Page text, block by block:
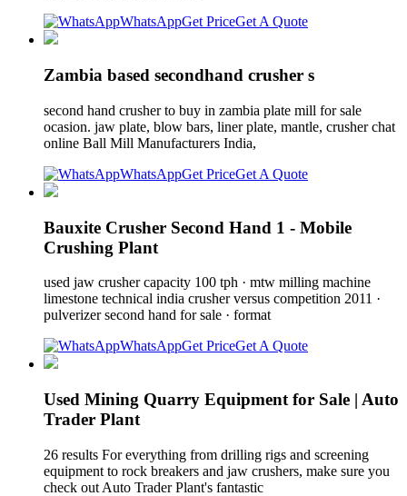
WhatsAppGet PriceGet A Quote
Zambia based secondhand crusher s
second hand crusher to buy in zambia plate mill for sale
ocasion. jaw plate, blow bars, liner plate, mantle, crusher chat
online Ball Mill Manufacturers India,
WhatsAppGet PriceGet A Quote
Bauxite Crusher Second Hand 1 - Mobile
Crushing Plant
used jaw crusher capacity 100 tph · mtw milling machine
limestone technical india crusher versus competition 2011 ·
pulverizer second hand for sale · format
WhatsAppGet PriceGet A Quote
Used Mining Quarry Equipment for Sale | Auto
Trader Plant
26 results For everything from drilling rigs and screening
equipment to rock breakers and jaw crushers, make sure you
check out Auto Trader Plant's fantastic